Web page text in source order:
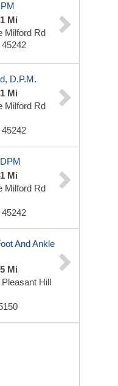
Mi
Milford Rd
D.P.M.
Mi
Milford Rd
Mi
Milford Rd
And Ankle
Mi
Hill